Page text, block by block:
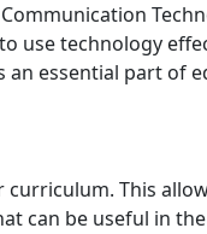
use technology
essential part of
This
can be useful in